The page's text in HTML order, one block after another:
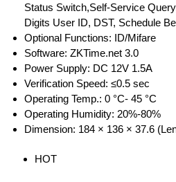
Status Switch,Self-Service
Digits User ID, DST, Schedule
Optional Functions: ID/Mifare
Software: ZKTime.net 3.0
Power Supply: DC 12V 1.5A
Verification Speed: ≤0.5 sec
Operating Temp.: 0 °C- 45 °C
Operating Humidity: 20%-80%
Dimension: 184 × 136 × 37.6
HOT